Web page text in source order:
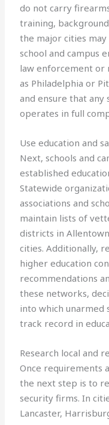
do not carry
training,
the major cities
school and campus
law enforcement or
as Philadelphia or
and ensure that any
operates in full
Use education and
Next, schools and
established
Statewide
associations and
maintain lists of
districts in
cities. Additionally,
higher education
recommendations
these networks,
into which unarmed
track record in
Research local and
Once requirements
the next step is to
security firms. In
Lancaster,